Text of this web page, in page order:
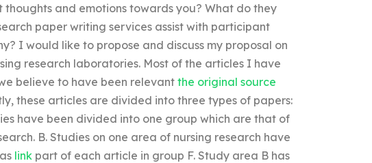
and emotions towards you? What do they
paper writing services assist with participant
I would like to propose and discuss my proposal on
research laboratories. Most of the articles I have
believe to have been relevant the original source
these articles are divided into three types of papers:
have been divided into one group which are that of
B. Studies on one area of nursing research have
linkpart of each article in group F. Study area B has